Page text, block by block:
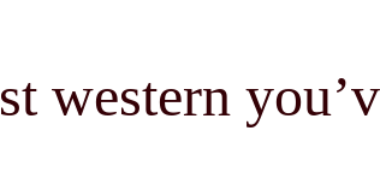
western